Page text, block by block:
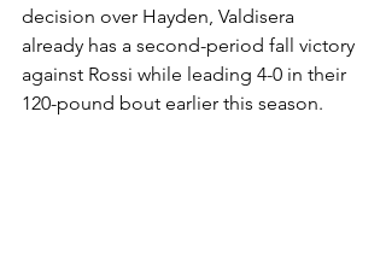
decision over Hayden, Valdisera
already has a second-period fall victory
against Rossi while leading 4-0 in their
120-pound bout earlier this season.